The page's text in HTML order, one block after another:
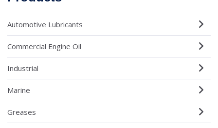
Automotive Lubricants
Commercial Engine Oil
Industrial
Marine
Greases